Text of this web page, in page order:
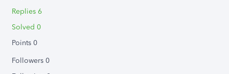
Replies 6
Solved 0
Points 0
Followers 0